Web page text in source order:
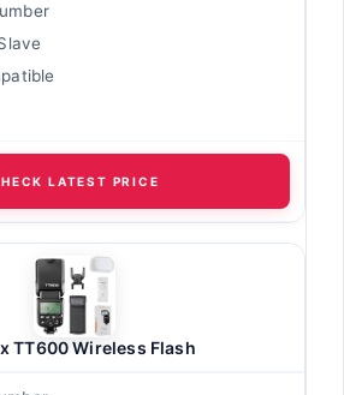
LATEST PRICE
TT600 Wireless Flash